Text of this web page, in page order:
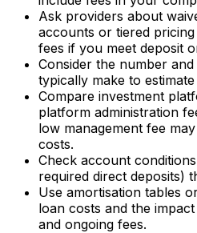
Ask providers about
accounts or tiered
fees if you meet deposit
Consider the number
typically make to
Compare investment
platform administration
low management fee
costs.
Check account
required direct deposits)
Use amortisation tables
loan costs and the
and ongoing fees.